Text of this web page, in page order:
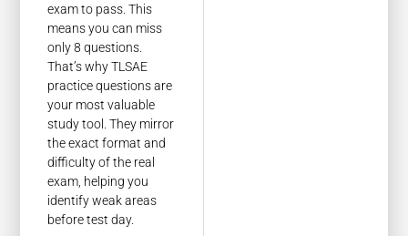
exam to pass. This
means you can miss
only 8 questions.
That’s why TLSAE
practice questions are
your most valuable
study tool. They mirror
the exact format and
difficulty of the real
exam, helping you
identify weak areas
before test day.